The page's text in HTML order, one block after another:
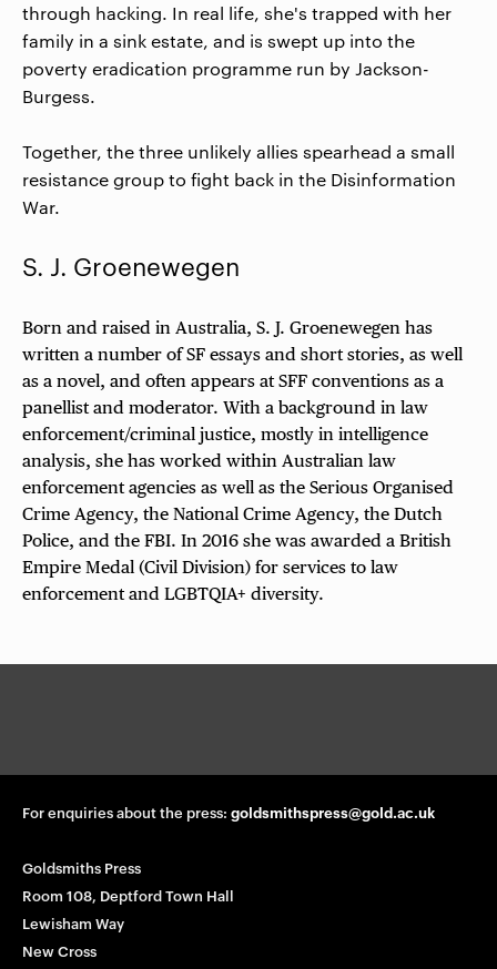
through hacking. In real life, she's trapped with her
family in a sink estate, and is swept up into the
poverty eradication programme run by Jackson-
Burgess.
Together, the three unlikely allies spearhead a small
resistance group to fight back in the Disinformation
War.
S. J. Groenewegen
Born and raised in Australia, S. J. Groenewegen has
written a number of SF essays and short stories, as well
as a novel, and often appears at SFF conventions as a
panellist and moderator. With a background in law
enforcement/criminal justice, mostly in intelligence
analysis, she has worked within Australian law
enforcement agencies as well as the Serious Organised
Crime Agency, the National Crime Agency, the Dutch
Police, and the FBI. In 2016 she was awarded a British
Empire Medal (Civil Division) for services to law
enforcement and LGBTQIA+ diversity.
G
s
mFor enquiries about the press: goldsmithspress@gold.ac.uk
Goldsmiths Press
Room 108, Deptford Town Hall
Lewisham Way
New Cross